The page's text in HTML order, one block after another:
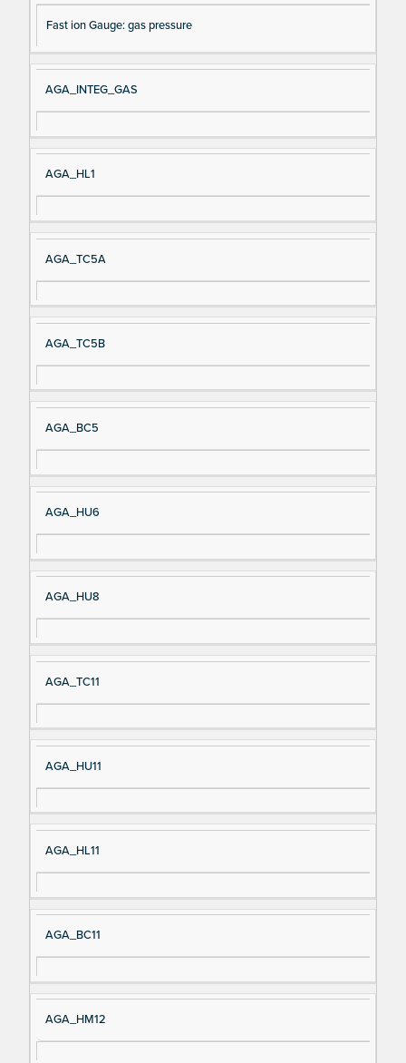
Fast ion Gauge: gas pressure
AGA_INTEG_GAS
AGA_HL1
AGA_TC5A
AGA_TC5B
AGA_BC5
AGA_HU6
AGA_HU8
AGA_TC11
AGA_HU11
AGA_HL11
AGA_BC11
AGA_HM12